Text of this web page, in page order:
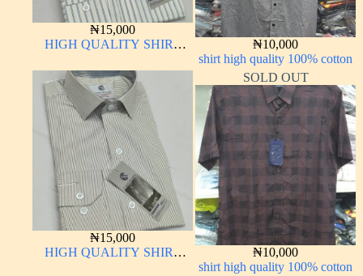
₦15,000
HIGH QUALITY SHIRT
₦10,000
shirt high quality 100% cotton
₦15,000
HIGH QUALITY SHIRT
SOLD OUT
₦10,000
shirt high quality 100% cotton